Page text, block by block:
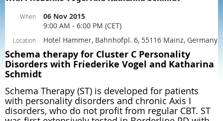
When
06 Nov 2015
9:00 AM - 6:00 PM (CET)
Location Hotel Hammer, Bahnhofpl. 6, 55116 Mainz, Germany
Schema therapy for Cluster C Personality
Disorders with Friederike Vogel and Katharina
Schmidt
Schema Therapy (ST) is developed for patients
with personality disorders and chronic Axis I
disorders, who do not profit from regular CBT. ST